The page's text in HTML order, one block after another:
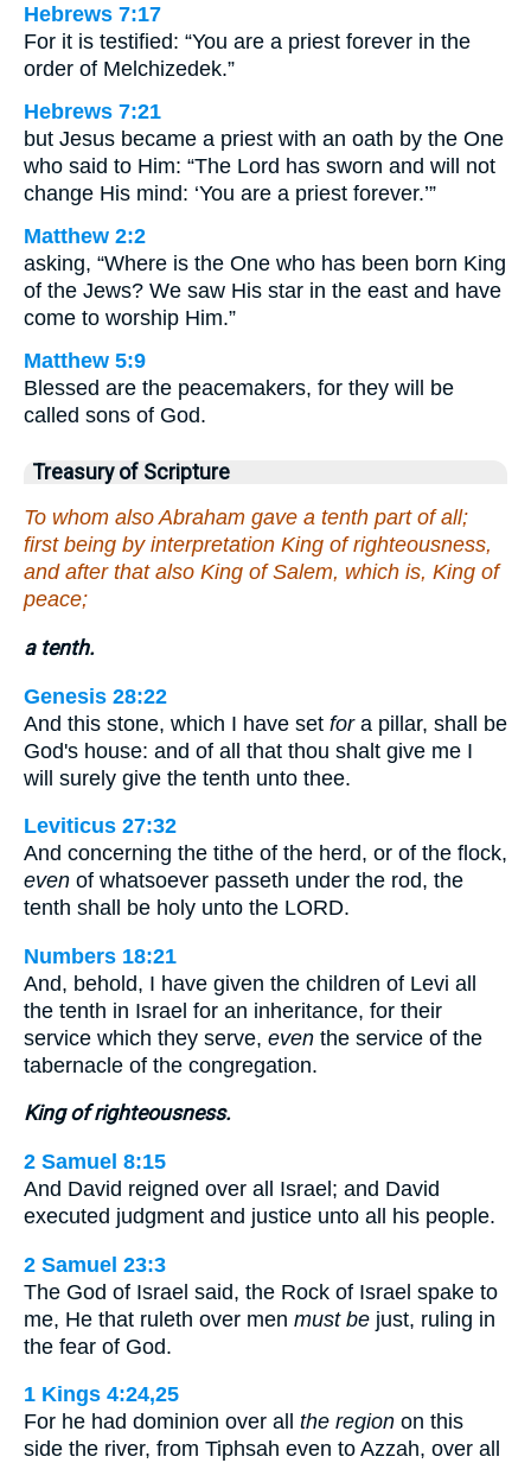
Hebrews 7:17
For it is testified: “You are a priest forever in the
order of Melchizedek.”
Hebrews 7:21
but Jesus became a priest with an oath by the One
who said to Him: “The Lord has sworn and will not
change His mind: ‘You are a priest forever.’”
Matthew 2:2
asking, “Where is the One who has been born King
of the Jews? We saw His star in the east and have
come to worship Him.”
Matthew 5:9
Blessed are the peacemakers, for they will be
called sons of God.
Treasury of Scripture
To whom also Abraham gave a tenth part of all;
first being by interpretation King of righteousness,
and after that also King of Salem, which is, King of
peace;
a tenth.
Genesis 28:22
And this stone, which I have set fora pillar, shall be
God's house: and of all that thou shalt give me I
will surely give the tenth unto thee.
Leviticus 27:32
And concerning the tithe of the herd, or of the flock,
even of whatsoever passeth under the rod, the
tenth shall be holy unto the LORD.
Numbers 18:21
And, behold, I have given the children of Levi all
the tenth in Israel for an inheritance, for their
service which they serve, even the service of the
tabernacle of the congregation.
King of righteousness.
2 Samuel 8:15
And David reigned over all Israel; and David
executed judgment and justice unto all his people.
2 Samuel 23:3
The God of Israel said, the Rock of Israel spake to
me, He that ruleth over men must be just, ruling in
the fear of God.
1 Kings 4:24,25
For he had dominion over all the region on this
side the river, from Tiphsah even to Azzah, over all